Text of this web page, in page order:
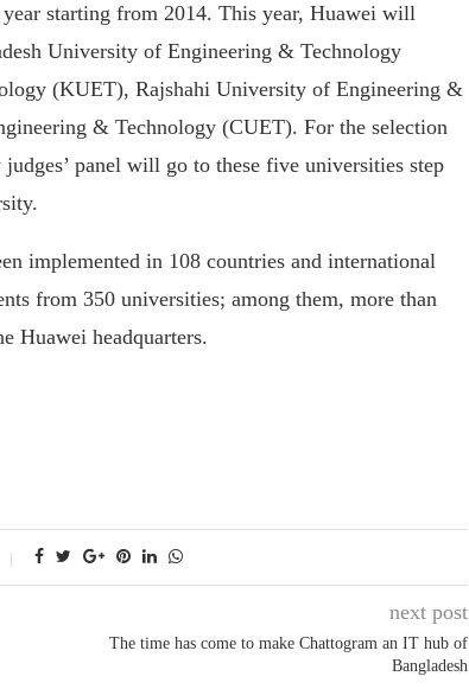
starting from 2014. This year, Huawei will
University of Engineering & Technology
(KUET), Rajshahi University of Engineering &
& Technology (CUET). For the selection
panel will go to these five universities step
implemented in 108 countries and international
from 350 universities; among them, more than
Huawei headquarters.
next post
The time has come to make Chattogram an IT hub of
Bangladesh